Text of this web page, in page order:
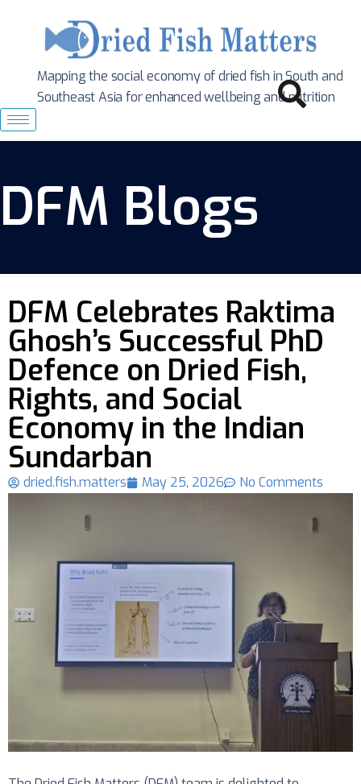
Mapping the social economy of dried fish in South and
Southeast Asia for enhanced wellbeing and nutrition
DFM Blogs
DFM Celebrates Raktima
Ghosh’s Successful PhD
Defence on Dried Fish,
Rights, and Social
Economy in the Indian
Sundarban
dried.fish.matters May 25, 2026 No Comments